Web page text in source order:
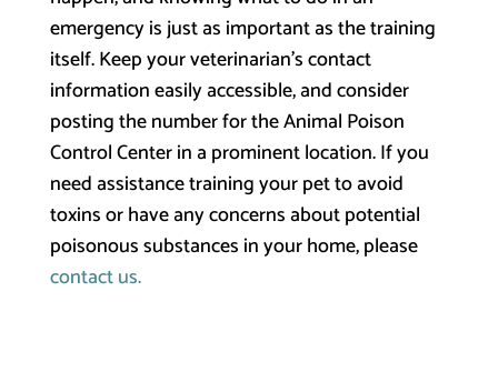
emergency is just as important as the training
itself. Keep your veterinarian’s contact
information easily accessible, and consider
posting the number for the Animal Poison
Control Center in a prominent location. If you
need assistance training your pet to avoid
toxins or have any concerns about potential
poisonous substances in your home, please
contact us.